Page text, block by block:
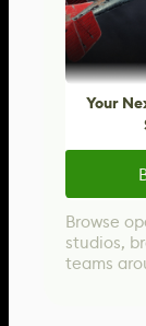
Your
Browse
studios,
teams